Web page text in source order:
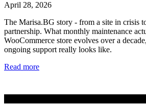
April 28, 2026
The Marisa.BG story - from a site in crisis
partnership. What monthly maintenance
WooCommerce store evolves over a
ongoing support really looks like.
Read more